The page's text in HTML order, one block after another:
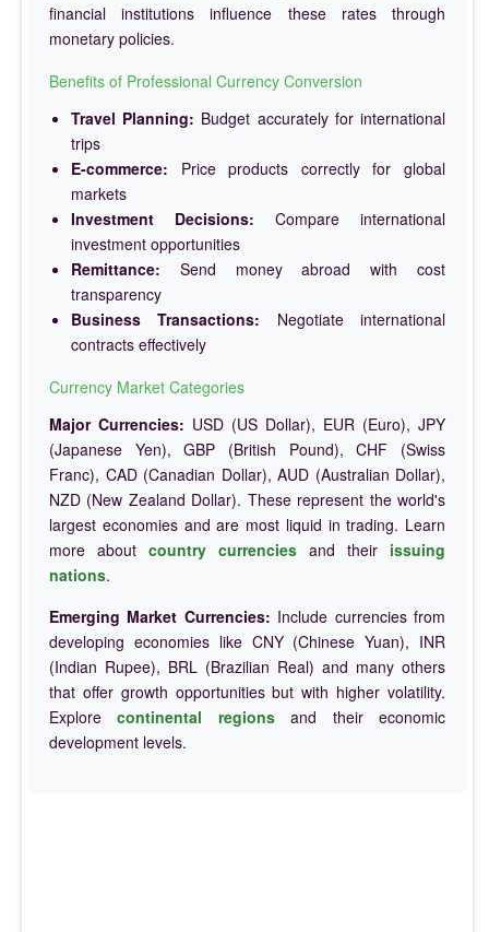
financial institutions influence these rates through
monetary policies.
Benefits of Professional Currency Conversion
Travel Planning: Budget accurately for international
trips
E-commerce: Price products correctly for global
markets
Investment Decisions: Compare international
investment opportunities
Remittance: Send money abroad with cost
transparency
Business Transactions: Negotiate international
contracts effectively
Currency Market Categories
Major Currencies: USD (US Dollar), EUR (Euro), JPY
(Japanese Yen), GBP (British Pound), CHF (Swiss
Franc), CAD (Canadian Dollar), AUD (Australian Dollar),
NZD (New Zealand Dollar). These represent the world's
largest economies and are most liquid in trading. Learn
more about country currencies and their issuing
nations.
Emerging Market Currencies: Include currencies from
developing economies like CNY (Chinese Yuan), INR
(Indian Rupee), BRL (Brazilian Real) and many others
that offer growth opportunities but with higher volatility.
Explorecontinental regionsand their economic
development levels.